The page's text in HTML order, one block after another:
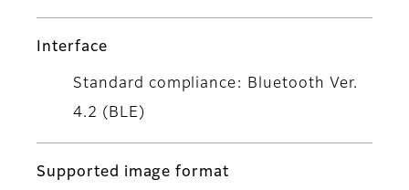
Interface
Standard compliance: Bluetooth Ver.
4.2 (BLE)
Supported image format